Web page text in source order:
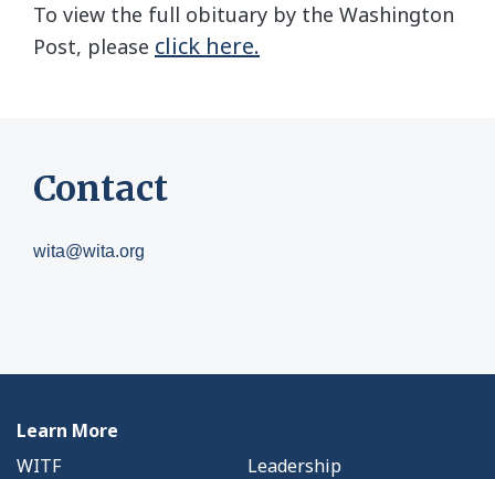
To view the full obituary by the Washington
Post, please click here.
Contact
wita@wita.org
Learn More
WITF
Leadership